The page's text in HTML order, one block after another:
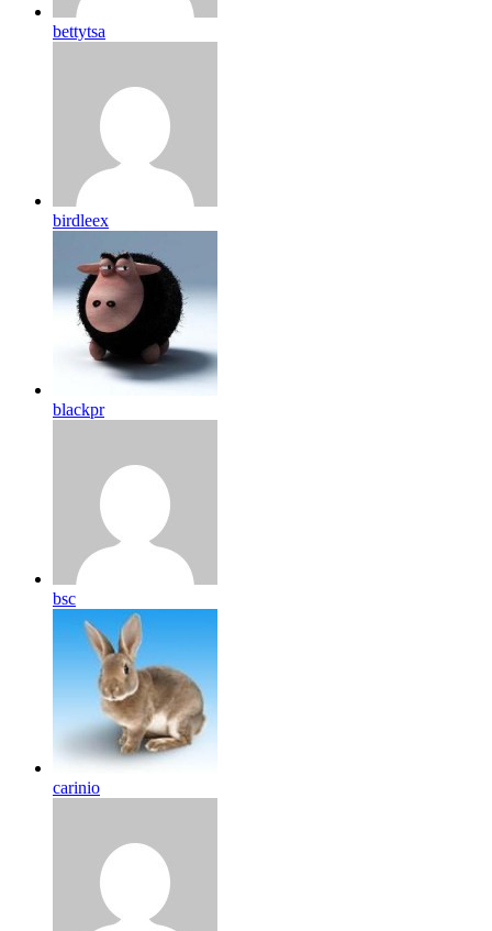
bettytsa
birdleex
blackpr
bsc
carinio